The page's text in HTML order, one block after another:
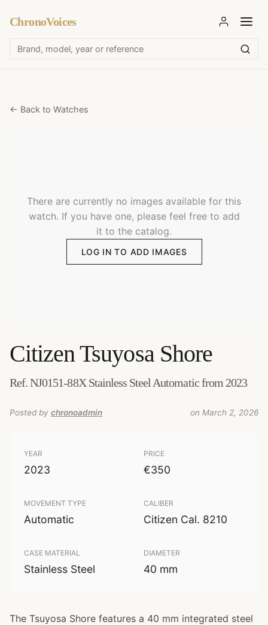
ChronoVoices
← Back to Watches
There are currently no images available for this
watch. If you have one, please feel free to add
it to the catalog.
LOG IN TO ADD IMAGES
CitizenTsuyosa Shore
Ref. NJ0151-88X Stainless Steel Automatic from 2023
Posted by chronoadmin on March 2, 2026
YEAR
2023
PRICE
€350
MOVEMENT TYPE
Automatic
CALIBER
Citizen Cal. 8210
CASE MATERIAL
Stainless Steel
DIAMETER
40 mm
The Tsuyosa Shore features a 40 mm integrated steel